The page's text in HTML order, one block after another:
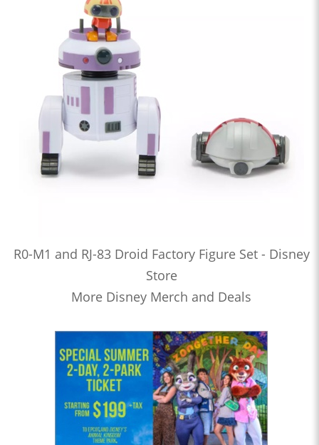
R0-M1 and RJ-83 Droid Factory Figure Set - Disney
Store
More Disney Merch and Deals